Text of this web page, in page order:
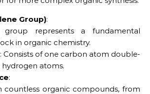
Group):
group represents a fundamental
in organic chemistry.
: Consists of one carbon atom double-
atoms.
:
countless organic compounds, from